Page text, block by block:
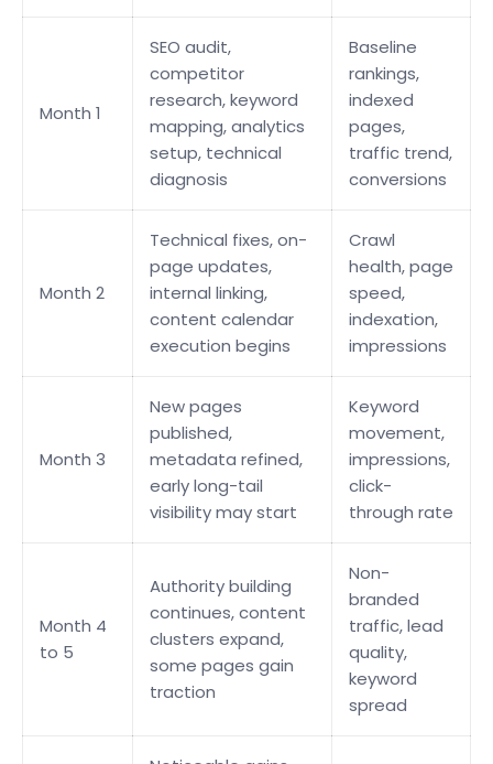
Month 1
SEO audit,
competitor
research, keyword
mapping, analytics
setup, technical
diagnosis
Baseline
rankings,
indexed
pages,
traffic trend,
conversions
Month 2
Technical fixes, on-
page updates,
internal linking,
content calendar
execution begins
Crawl
health, page
speed,
indexation,
impressions
Month 3
New pages
published,
metadata refined,
early long-tail
visibility may start
Keyword
movement,
impressions,
click-
through rate
Month 4
to 5
Authority building
continues, content
clusters expand,
some pages gain
traction
Non-
branded
traffic, lead
quality,
keyword
spread